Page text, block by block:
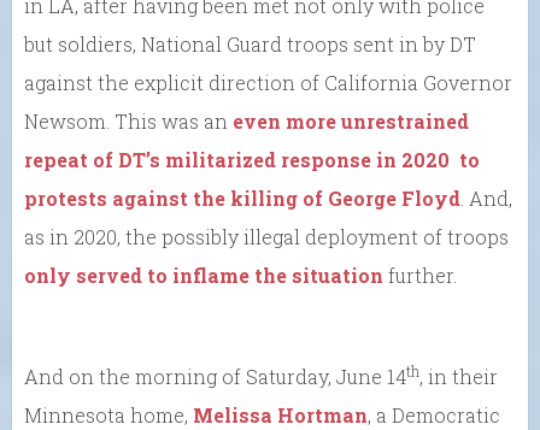
in LA, after having been met not only with police
but soldiers, National Guard troops sent in by DT
against the explicit direction of California Governor
Newsom. This was an even more unrestrained
repeat of DT’s militarized response in 2020 to
protests against the killing of George Floyd. And,
as in 2020, the possibly illegal deployment of troops
only served to inflame the situation further.
And on the morning of Saturday, June 14th, in their
Minnesota home, Melissa Hortman, a Democratic